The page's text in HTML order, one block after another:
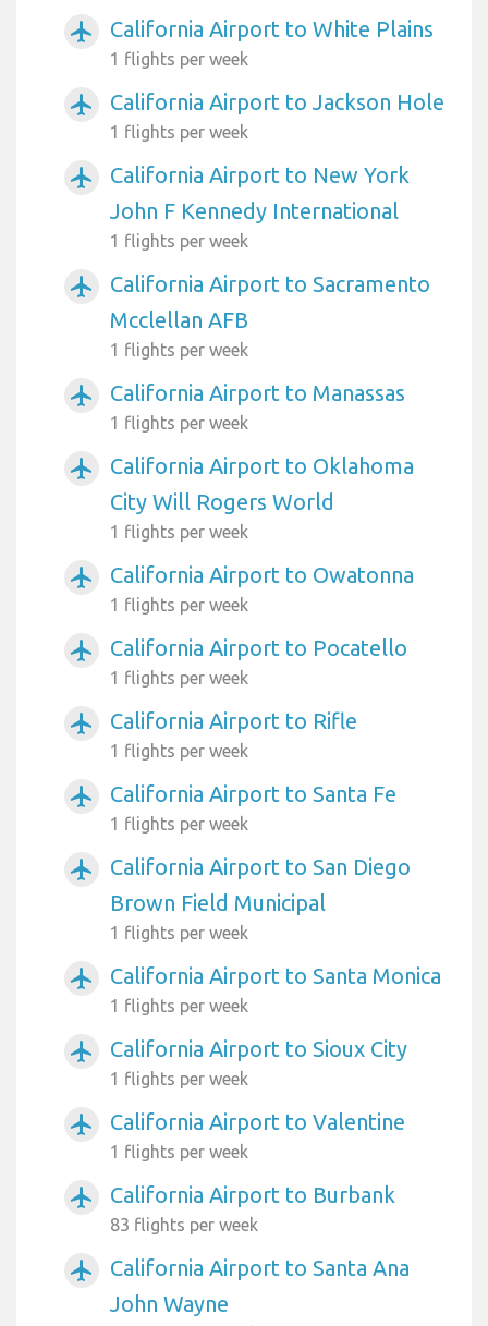
airplanemode_active California Airport to White Plains
1 flights per week
airplanemode_active California Airport to Jackson Hole
1 flights per week
airplanemode_active
California Airport to New York
John F Kennedy International
1 flights per week
airplanemode_active
California Airport to Sacramento
Mcclellan AFB
1 flights per week
airplanemode_active California Airport to Manassas
1 flights per week
airplanemode_active
California Airport to Oklahoma
City Will Rogers World
1 flights per week
airplanemode_active California Airport to Owatonna
1 flights per week
airplanemode_active California Airport to Pocatello
1 flights per week
airplanemode_active California Airport to Rifle
1 flights per week
airplanemode_active California Airport to Santa Fe
1 flights per week
airplanemode_active
California Airport to San Diego
Brown Field Municipal
1 flights per week
airplanemode_active California Airport to Santa Monica
1 flights per week
airplanemode_active California Airport to Sioux City
1 flights per week
airplanemode_active California Airport to Valentine
1 flights per week
airplanemode_active California Airport to Burbank
83 flights per week
airplanemode_active
California Airport to Santa Ana
John Wayne